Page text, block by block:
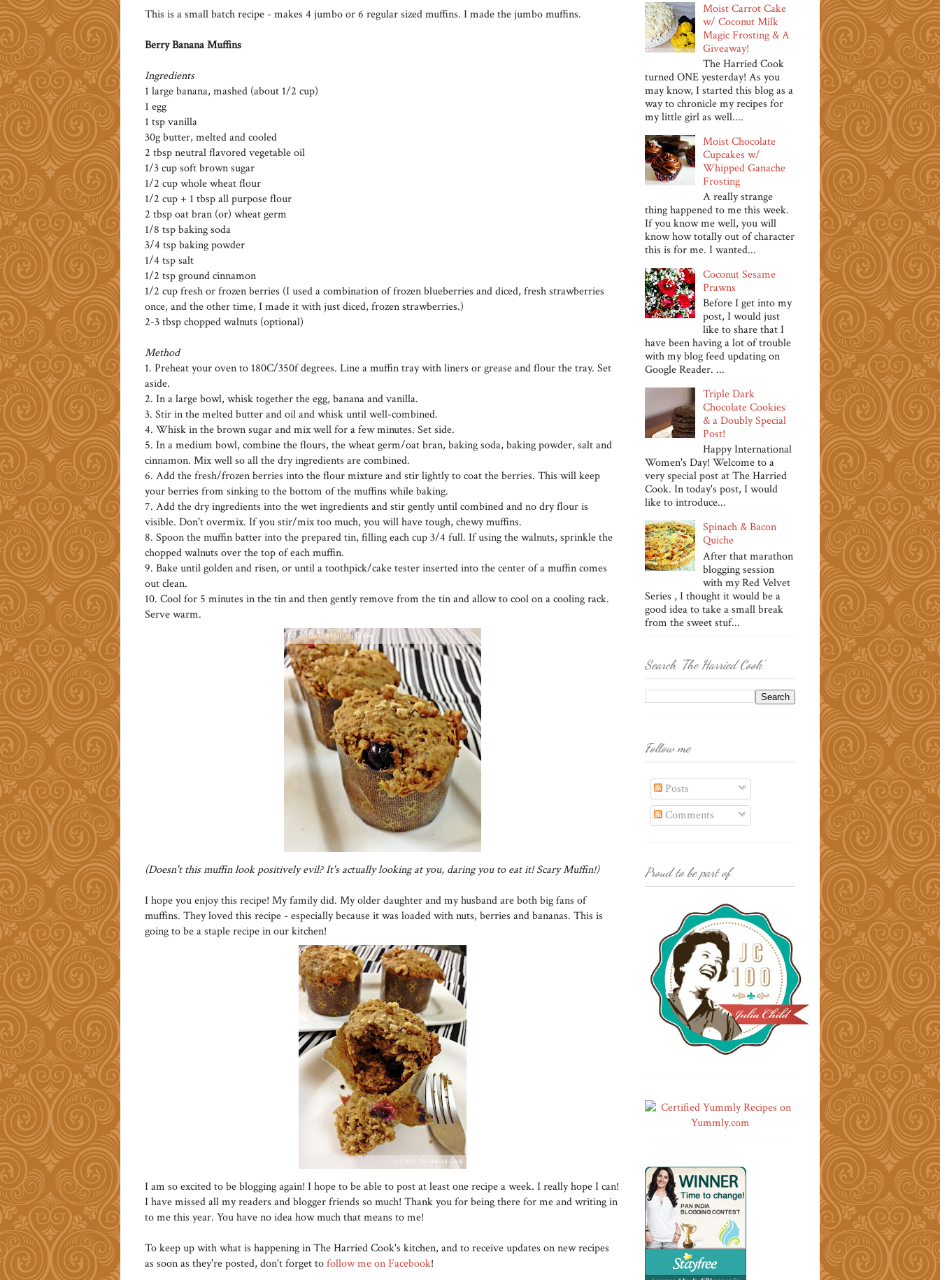
This is a small batch recipe - makes 4 jumbo or 6 regular sized muffins. I made the jumbo muffins.
Berry Banana Muffins
Ingredients
1 large banana, mashed (about 1/2 cup)
1 egg
1 tsp vanilla
30g butter, melted and cooled
2 tbsp neutral flavored vegetable oil
1/3 cup soft brown sugar
1/2 cup whole wheat flour
1/2 cup + 1 tbsp all purpose flour
2 tbsp oat bran (or) wheat germ
1/8 tsp baking soda
3/4 tsp baking powder
1/4 tsp salt
1/2 tsp ground cinnamon
1/2 cup fresh or frozen berries (I used a combination of frozen blueberries and diced, fresh strawberries
once, and the other time, I made it with just diced, frozen strawberries.)
2-3 tbsp chopped walnuts (optional)
Method
1. Preheat your oven to 180C/350f degrees. Line a muffin tray with liners or grease and flour the tray. Set
aside.
2. In a large bowl, whisk together the egg, banana and vanilla.
3. Stir in the melted butter and oil and whisk until well-combined.
4. Whisk in the brown sugar and mix well for a few minutes. Set side.
5. In a medium bowl, combine the flours, the wheat germ/oat bran, baking soda, baking powder, salt and
cinnamon. Mix well so all the dry ingredients are combined.
6. Add the fresh/frozen berries into the flour mixture and stir lightly to coat the berries. This will keep
your berries from sinking to the bottom of the muffins while baking.
7. Add the dry ingredients into the wet ingredients and stir gently until combined and no dry flour is
visible. Don't overmix. If you stir/mix too much, you will have tough, chewy muffins.
8. Spoon the muffin batter into the prepared tin, filling each cup 3/4 full. If using the walnuts, sprinkle the
chopped walnuts over the top of each muffin.
9. Bake until golden and risen, or until a toothpick/cake tester inserted into the center of a muffin comes
out clean.
10. Cool for 5 minutes in the tin and then gently remove from the tin and allow to cool on a cooling rack.
Serve warm.
(Doesn't this muffin look positively evil? It's actually looking at you, daring you to eat it! Scary Muffin!)
I hope you enjoy this recipe! My family did. My older daughter and my husband are both big fans of
muffins. They loved this recipe - especially because it was loaded with nuts, berries and bananas. This is
going to be a staple recipe in our kitchen!
I am so excited to be blogging again! I hope to be able to post at least one recipe a week. I really hope I can!
I have missed all my readers and blogger friends so much! Thank you for being there for me and writing in
to me this year. You have no idea how much that means to me!
To keep up with what is happening in The Harried Cook's kitchen, and to receive updates on new recipes
as soon as they're posted, don't forget tofollow me on Facebook!
Moist Carrot Cake
w/ Coconut Milk
Magic Frosting & A
Giveaway!
The Harried Cook
turned ONE yesterday! As you
may know, I started this blog as a
way to chronicle my recipes for
my little girl as well....
Moist Chocolate
Cupcakes w/
Whipped Ganache
Frosting
A really strange
thing happened to me this week.
If you know me well, you will
know how totally out of character
this is for me. I wanted...
Coconut Sesame
Prawns
Before I get into my
post, I would just
like to share that I
have been having a lot of trouble
with my blog feed updating on
Google Reader. ...
Triple Dark
Chocolate Cookies
& a Doubly Special
Post!
Happy International
Women's Day! Welcome to a
very special post at The Harried
Cook. In today's post, I would
like to introduce...
Spinach & Bacon
Quiche
After that marathon
blogging session
with my Red Velvet
Series , I thought it would be a
good idea to take a small break
from the sweet stuf...
Search 'The Harried Cook'
Follow me
Posts
Comments
Proud to be part of